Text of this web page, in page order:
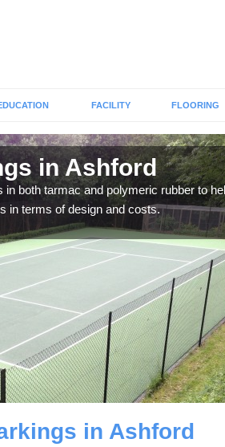
FACILITY FLOORING
in Ashford
both tarmac and polymeric rubber to
in terms of design and costs.
in Ashford